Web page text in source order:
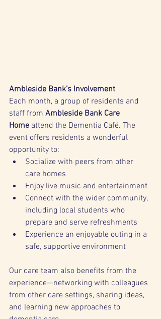
Ambleside Bank’s Involvement
Each month, a group of residents and
staff from Ambleside Bank Care
Home attend the Dementia Café. The
event offers residents a wonderful
opportunity to:
Socialize with peers from other
care homes
Enjoy live music and entertainment
Connect with the wider community,
including local students who
prepare and serve refreshments
Experience an enjoyable outing in a
safe, supportive environment
Our care team also benefits from the
experience—networking with colleagues
from other care settings, sharing ideas,
and learning new approaches to